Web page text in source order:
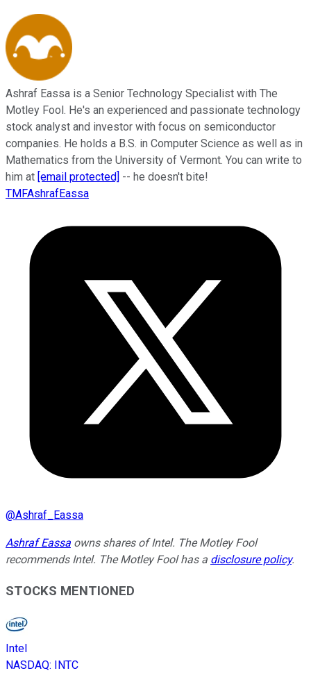
Ashraf Eassa is a Senior Technology Specialist with The
Motley Fool. He's an experienced and passionate technology
stock analyst and investor with focus on semiconductor
companies. He holds a B.S. in Computer Science as well as in
Mathematics from the University of Vermont. You can write to
him at [email protected] -- he doesn't bite!
TMFAshrafEassa
@Ashraf_Eassa
Ashraf Eassa owns shares of Intel. The Motley Fool
recommends Intel. The Motley Fool has a disclosure policy.
STOCKS MENTIONED
Intel
NASDAQ:
INTC